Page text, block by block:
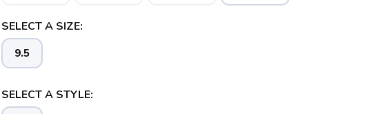
SELECT A SIZE:
9.5
SELECT A STYLE: